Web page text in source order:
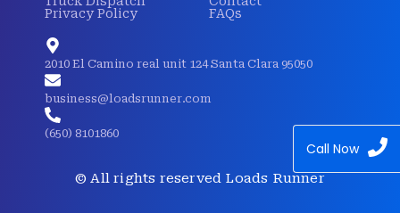
Privacy Policy
FAQs
2010 El Camino real unit 124 Santa Clara 95050
business@loadsrunner.com
(650) 8101860
© All rights reserved Loads Runner
Call Now